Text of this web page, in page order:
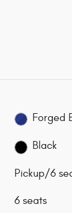
Forged
Black
Pickup/6
6 seats